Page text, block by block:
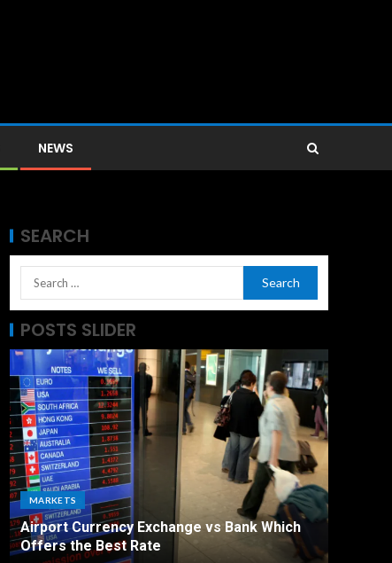
NEWS
SEARCH
POSTS SLIDER
MARKETS
Airport Currency Exchange vs Bank Which
Offers the Best Rate